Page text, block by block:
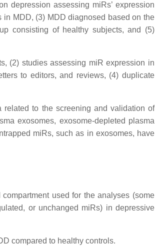
depression assessing miRs’ expression
in MDD, (3) MDD diagnosed based on the
consisting of healthy subjects, and (5)
(2) studies assessing miR expression in
to editors, and reviews, (4) duplicate
related to the screening and validation of
exosomes, exosome-depleted plasma
miRs, such as in exosomes, have
used for the analyses (some
or unchanged miRs) in depressive
compared to healthy controls.